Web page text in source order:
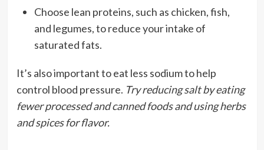
Choose lean proteins, such as chicken, fish,
and legumes, to reduce your intake of
saturated fats.
It’s also important to eat less sodium to help
control blood pressure. Try reducing salt by eating
fewer processed and canned foods and using herbs
and spices for flavor.